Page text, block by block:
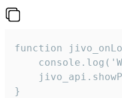
function
}